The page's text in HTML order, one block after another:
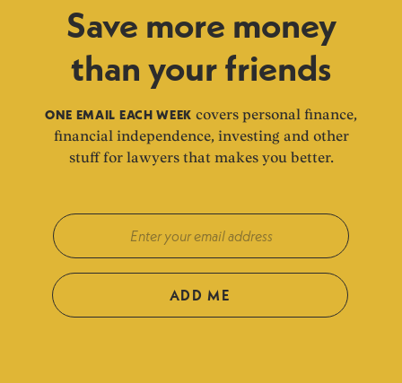
Save more money
than your friends
ONE EMAIL EACH WEEK covers personal finance,
financial independence, investing and other
stuff for lawyers that makes you better.
ADD ME